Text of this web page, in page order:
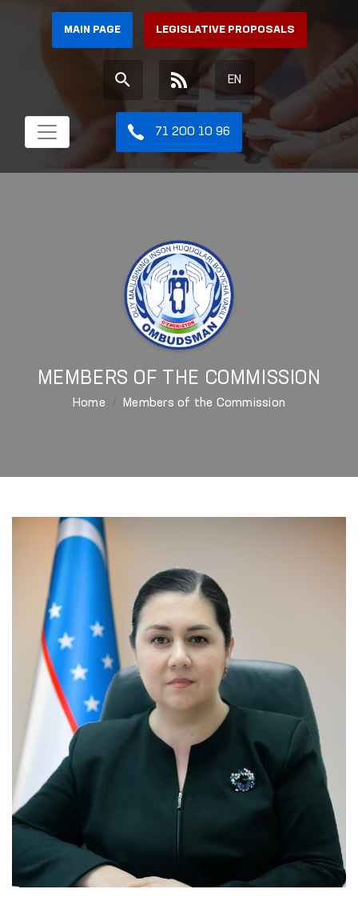
MAIN PAGE LEGISLATIVE PROPOSALS
EN
71 200 10 96
MEMBERS OF THE COMMISSION
Home Members of the Commission